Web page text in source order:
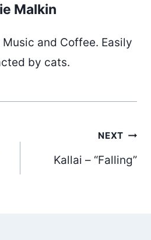
Malkin
and Coffee. Easily
by cats.
NEXT
Kallai – “Falling”